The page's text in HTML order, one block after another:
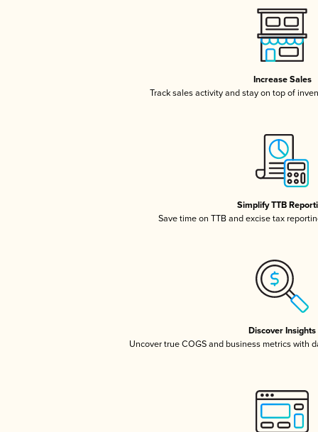
Increase Sales
Track sales activity and stay on top of
Simplify TTB
Save time on TTB and excise tax
Discover Insights
Uncover true COGS and business metrics with